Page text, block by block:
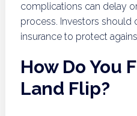
complications can delay
process. Investors should
insurance to protect
How Do You
Land Flip?